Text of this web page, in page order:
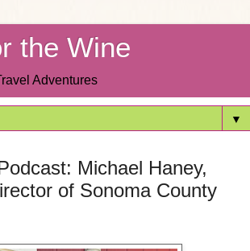
the Wine
Adventures
▼
Michael Haney,
of Sonoma County